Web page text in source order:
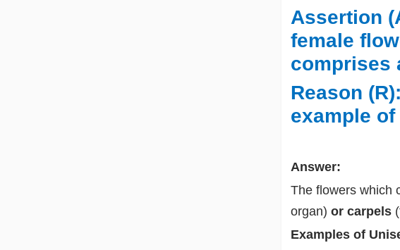
Assertion
female
comprises
Reason
example
Answer:
The flowers which
organ) or carpels
Examples of